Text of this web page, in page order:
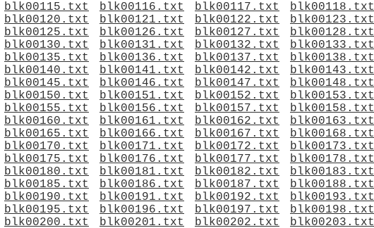
blk00115.txt
blk00116.txt blk00117.txt blk00118.txt
blk00120.txt
blk00121.txt blk00122.txt blk00123.txt
blk00125.txt
blk00126.txt blk00127.txt blk00128.txt
blk00130.txt
blk00131.txt blk00132.txt blk00133.txt
blk00135.txt
blk00136.txt blk00137.txt blk00138.txt
blk00140.txt
blk00141.txt blk00142.txt blk00143.txt
blk00145.txt
blk00146.txt blk00147.txt blk00148.txt
blk00150.txt
blk00151.txt blk00152.txt blk00153.txt
blk00155.txt
blk00156.txt blk00157.txt blk00158.txt
blk00160.txt
blk00161.txt blk00162.txt blk00163.txt
blk00165.txt
blk00166.txt blk00167.txt blk00168.txt
blk00170.txt
blk00171.txt blk00172.txt blk00173.txt
blk00175.txt
blk00176.txt blk00177.txt blk00178.txt
blk00180.txt
blk00181.txt blk00182.txt blk00183.txt
blk00185.txt
blk00186.txt blk00187.txt blk00188.txt
blk00190.txt
blk00191.txt blk00192.txt blk00193.txt
blk00195.txt
blk00196.txt blk00197.txt blk00198.txt
blk00200.txt
blk00201.txt blk00202.txt blk00203.txt